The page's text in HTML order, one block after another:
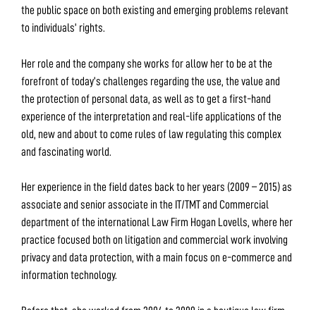
the public space on both existing and emerging problems relevant
to individuals’ rights.
Her role and the company she works for allow her to be at the
forefront of today’s challenges regarding the use, the value and
the protection of personal data, as well as to get a first-hand
experience of the interpretation and real-life applications of the
old, new and about to come rules of law regulating this complex
and fascinating world.
Her experience in the field dates back to her years (2009 – 2015) as
associate and senior associate in the IT/TMT and Commercial
department of the international Law Firm Hogan Lovells, where her
practice focused both on litigation and commercial work involving
privacy and data protection, with a main focus on e-commerce and
information technology.